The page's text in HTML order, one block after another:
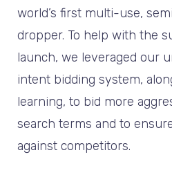
world’s first multi-use,
dropper. To help with the
launch, we leveraged our
intent bidding system,
learning, to bid more
search terms and to
against competitors.